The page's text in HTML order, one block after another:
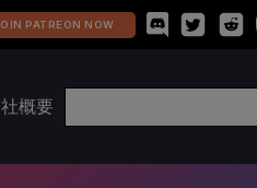
PATREON NOW
概要